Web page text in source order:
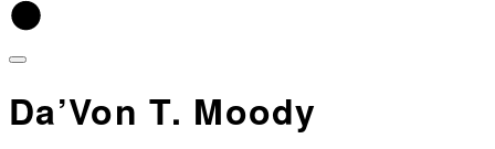
Da’Von T. Moody